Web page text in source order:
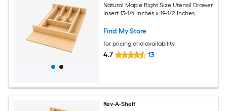
Natural Maple Right Size Utensil Drawer
Insert 13-1/4 Inches x 19-1/2 Inches
Find My Store
for pricing and availability
4.7 13
Rev-A-Shelf